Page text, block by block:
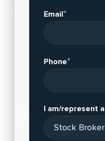
Email*
Phone*
I am/represent a